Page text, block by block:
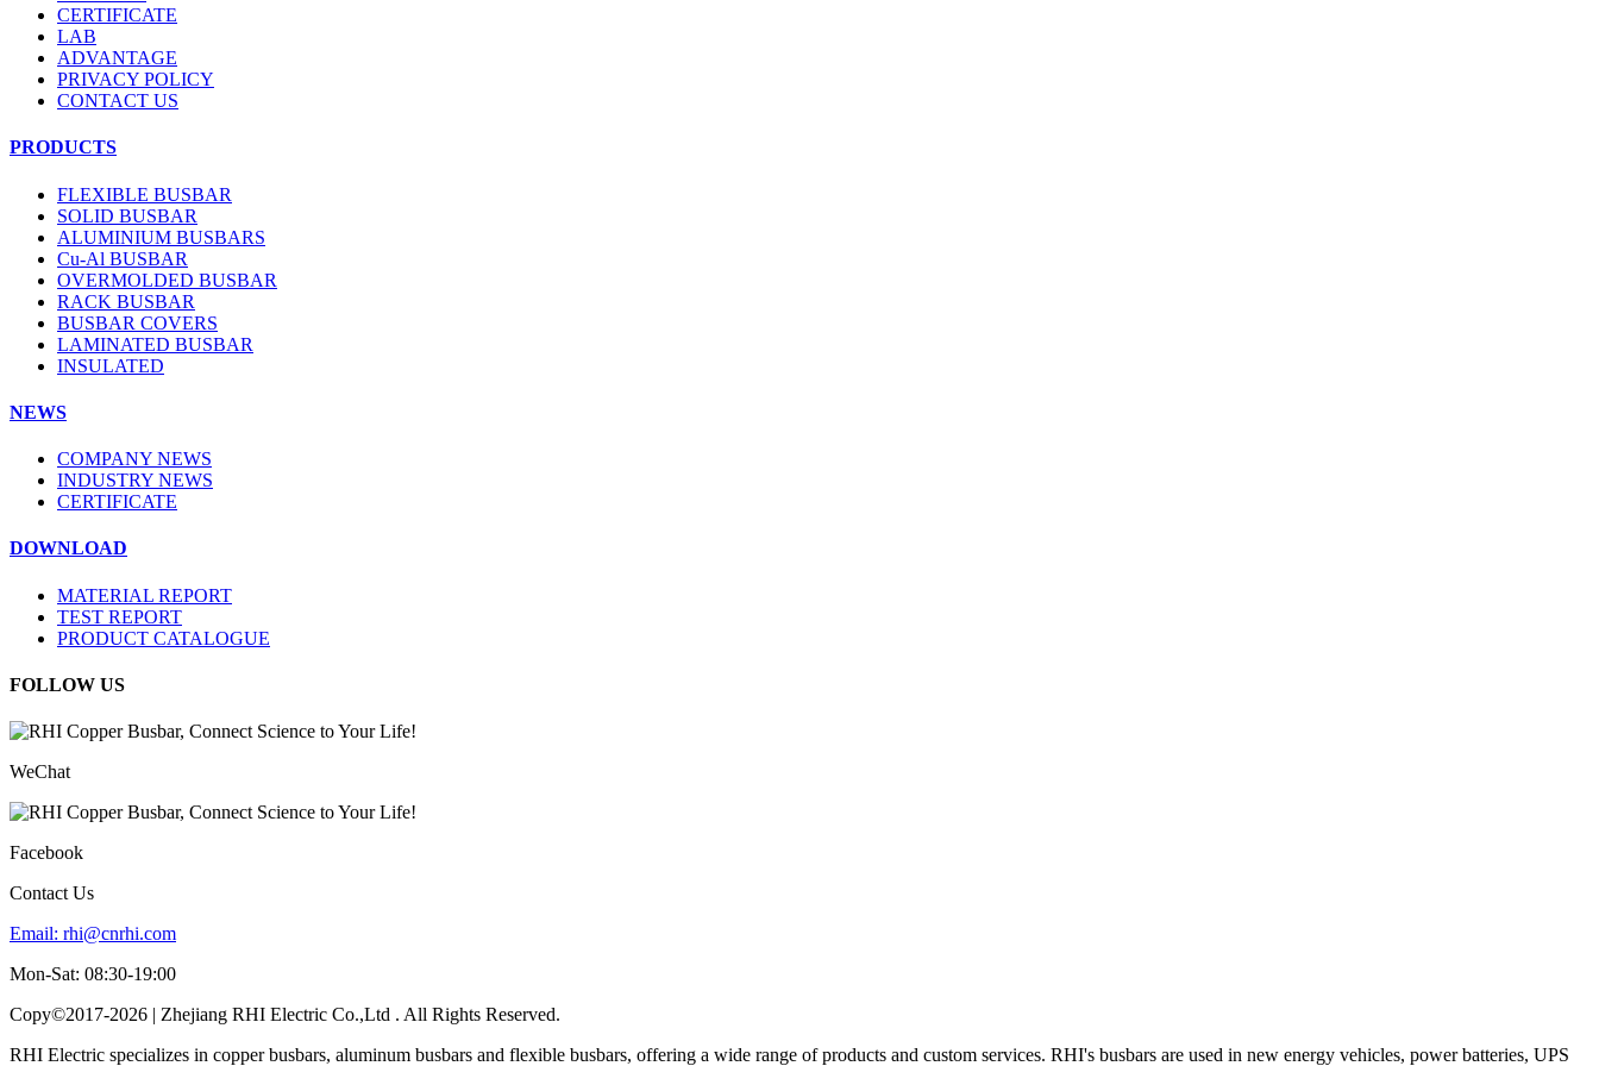
CERTIFICATE
LAB
ADVANTAGE
PRIVACY POLICY
CONTACT US
PRODUCTS
FLEXIBLE BUSBAR
SOLID BUSBAR
ALUMINIUM BUSBARS
Cu-Al BUSBAR
OVERMOLDED BUSBAR
RACK BUSBAR
BUSBAR COVERS
LAMINATED BUSBAR
INSULATED
NEWS
COMPANY NEWS
INDUSTRY NEWS
CERTIFICATE
DOWNLOAD
MATERIAL REPORT
TEST REPORT
PRODUCT CATALOGUE
FOLLOW US
WeChat
Facebook
Contact Us
Email: rhi@cnrhi.com
Mon-Sat: 08:30-19:00
Copy©2017-2026 | Zhejiang RHI Electric Co.,Ltd . All Rights Reserved.
RHI Electric specializes in copper busbars, aluminum busbars and flexible busbars, offering a wide range of products and custom services. RHI's busbars are used in new energy vehicles, power batteries, UPS